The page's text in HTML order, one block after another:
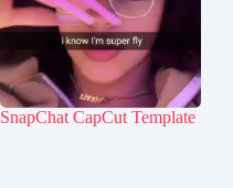
SnapChat CapCut Template